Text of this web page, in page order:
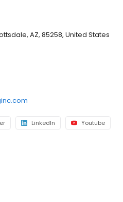
a few hundred licensed loan
several billion dollars in loans
at the top of numerous industry
AZ, 85258, United States
LinkedIn Youtube